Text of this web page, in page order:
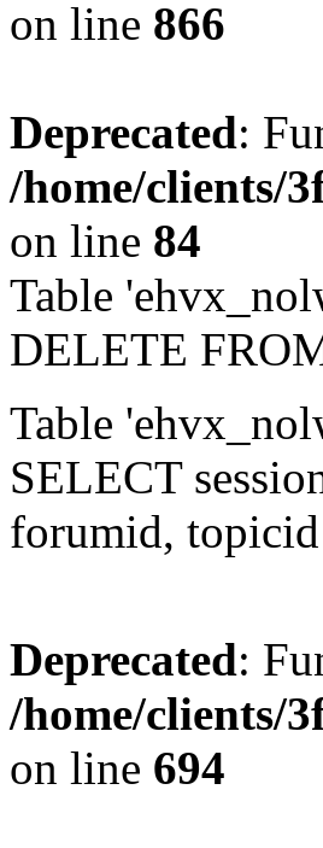
on line 866
Deprecated:
/home/clients/
on line 84
Table
DELETE
Table
SELECT
forumid,
Deprecated:
/home/clients/
on line 694